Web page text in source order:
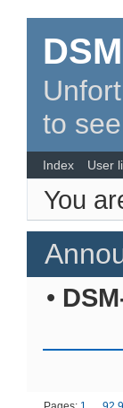
to
Index User
You
•